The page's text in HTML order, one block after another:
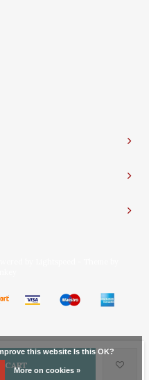
CART
this website Is this OK?
More on cookies »